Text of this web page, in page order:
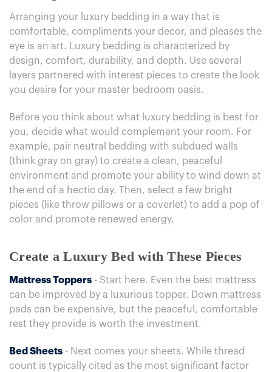
Arranging your luxury bedding in a way that is
comfortable, compliments your decor, and pleases the
eye is an art. Luxury bedding is characterized by
design, comfort, durability, and depth. Use several
layers partnered with interest pieces to create the look
you desire for your master bedroom oasis.
Before you think about what luxury bedding is best for
you, decide what would complement your room. For
example, pair neutral bedding with subdued walls
(think gray on gray) to create a clean, peaceful
environment and promote your ability to wind down at
the end of a hectic day. Then, select a few bright
pieces (like throw pillows or a coverlet) to add a pop of
color and promote renewed energy.
Create a Luxury Bed with These Pieces
Mattress Toppers - Start here. Even the best mattress
can be improved by a luxurious topper. Down mattress
pads can be expensive, but the peaceful, comfortable
rest they provide is worth the investment.
Bed Sheets - Next comes your sheets. While thread
count is typically cited as the most significant factor